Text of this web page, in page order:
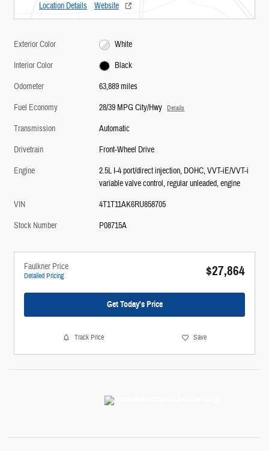
Location Details Website
Exterior Color
White
Interior Color
Black
Odometer
63,889 miles
Fuel Economy
28/39 MPG City/Hwy Details
Transmission
Automatic
Drivetrain
Front-Wheel Drive
Engine
2.5L I-4 port/direct injection, DOHC, VVT-iE/VVT-i
variable valve control, regular unleaded, engine
VIN
4T1T11AK6RU858705
Stock Number
P08715A
Faulkner Price
Detailed Pricing $27,864
Get Today's Price
Track Price Save